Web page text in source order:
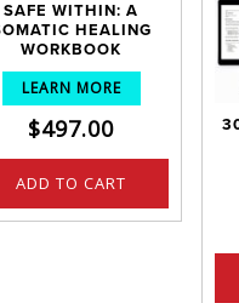
SAFE WITHIN: A
HEALING
WORKBOOK
LEARN MORE
$497.00
ADD TO CART